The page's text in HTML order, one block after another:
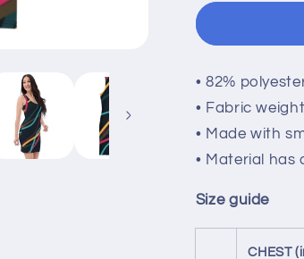
• 82%
• Fabric
• Made with
• Material has
Size guide
CHEST